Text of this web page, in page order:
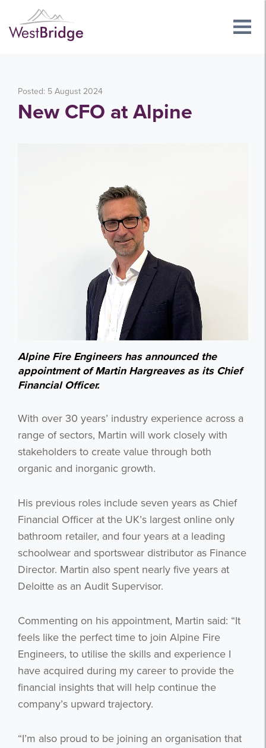
Posted: 5 August 2024
New CFO at Alpine
Alpine Fire Engineers has announced the
appointment of Martin Hargreaves as its Chief
Financial Officer.
With over 30 years’ industry experience across a
range of sectors, Martin will work closely with
stakeholders to create value through both
organic and inorganic growth.
His previous roles include seven years as Chief
Financial Officer at the UK’s largest online only
bathroom retailer, and four years at a leading
schoolwear and sportswear distributor as Finance
Director. Martin also spent nearly five years at
Deloitte as an Audit Supervisor.
Commenting on his appointment, Martin said: “It
feels like the perfect time to join Alpine Fire
Engineers, to utilise the skills and experience I
have acquired during my career to provide the
financial insights that will help continue the
company’s upward trajectory.
“I’m also proud to be joining an organisation that